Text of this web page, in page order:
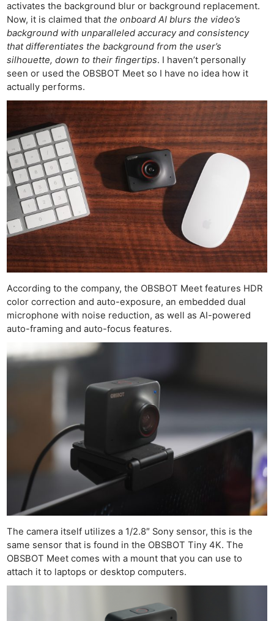
activates the background blur or background replacement.
Now, it is claimed that the onboard AI blurs the video’s
background with unparalleled accuracy and consistency
that differentiates the background from the user’s
silhouette, down to their fingertips. I haven’t personally
seen or used the OBSBOT Meet so I have no idea how it
actually performs.
According to the company, the OBSBOT Meet features HDR
color correction and auto-exposure, an embedded dual
microphone with noise reduction, as well as AI-powered
auto-framing and auto-focus features.
The camera itself utilizes a 1/2.8″ Sony sensor, this is the
same sensor that is found in the OBSBOT Tiny 4K. The
OBSBOT Meet comes with a mount that you can use to
attach it to laptops or desktop computers.